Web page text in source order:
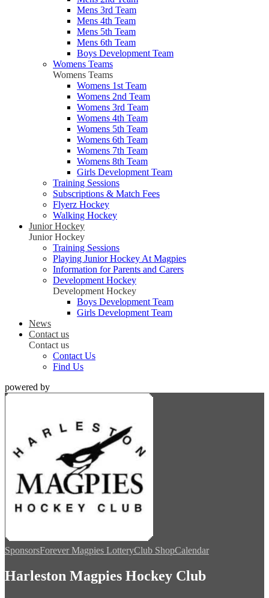
Mens 3rd Team
Mens 4th Team
Mens 5th Team
Mens 6th Team
Boys Development Team
Womens Teams
Womens Teams
Womens 1st Team
Womens 2nd Team
Womens 3rd Team
Womens 4th Team
Womens 5th Team
Womens 6th Team
Womens 7th Team
Womens 8th Team
Girls Development Team
Training Sessions
Subscriptions & Match Fees
Flyerz Hockey
Walking Hockey
Junior Hockey
Junior Hockey
Training Sessions
Playing Junior Hockey At Magpies
Information for Parents and Carers
Development Hockey
Development Hockey
Boys Development Team
Girls Development Team
News
Contact us
Contact us
Contact Us
Find Us
powered by
SponsorsForever Magpies LotteryClub ShopCalendar
Harleston Magpies Hockey Club